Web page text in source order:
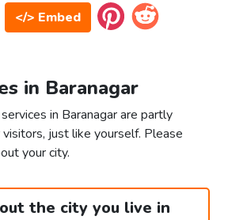
</> Embed
in Baranagar
in Baranagar are partly
just like yourself. Please
your city.
the city you live in